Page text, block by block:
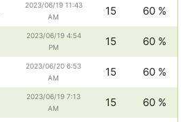
2023/06/19 11:43
AM
15 60 %
2023/06/19 4:54
PM
15 60 %
2023/06/20 6:53
AM
15 60 %
2023/06/19 7:13
AM
15 60 %